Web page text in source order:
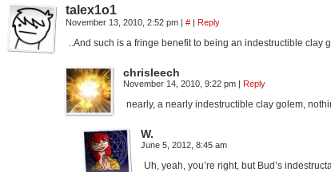
talex1o1
November 13, 2010, 2:52 pm | # | Reply
..And such is a fringe benefit to being an indestructible clay
chrisleech
November 14, 2010, 9:22 pm | Reply
nearly, a nearly indestructible clay golem,
W.
June 5, 2012, 8:45 am
Uh, yeah, you’re right, but Bud’s